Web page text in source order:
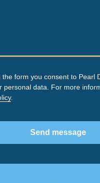
the form you consent to Pearl
personal data. For more
.
Send message